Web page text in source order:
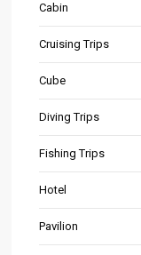
Cabin
Cruising Trips
Cube
Diving Trips
Fishing Trips
Hotel
Pavilion